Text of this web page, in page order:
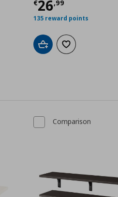
€ 3,99
€26,99
Τρέχουσα
135 reward points
Add to cartAdd to wishlist
Comparison